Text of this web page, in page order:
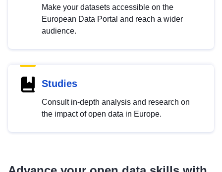
Make your datasets accessible on the
European Data Portal and reach a wider
audience.
Studies
Consult in-depth analysis and research on
the impact of open data in Europe.